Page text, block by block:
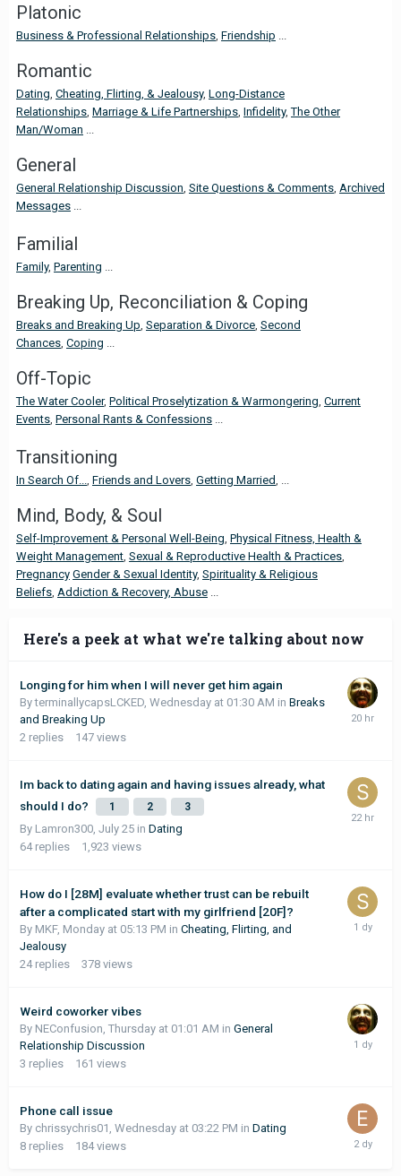
Platonic
Business & Professional Relationships Friendship
Romantic
Dating Cheating, Flirting, & Jealousy, Long-Distance
Relationships Marriage & Life Partnerships Infidelity,The Other
Man/Woman
General
General Relationship Discussion Site Questions & Comments Archived
Messages
Familial
Family, Parenting
Breaking Up, Reconciliation & Coping
Breaks and Breaking Up Separation & Divorce Second
Chances Coping
Off-Topic
The Water Cooler, Political Proselytization & Warmongering Current
Events Personal Rants & Confessions
Transitioning
In Search Of... Friends and Lovers Getting Married
Mind, Body, & Soul
Self-Improvement & Personal Well-Being Physical Fitness, Health &
Weight Management Sexual & Reproductive Health & Practices
Pregnancy Gender & Sexual Identity, Spirituality & Religious
Beliefs Addiction & Recovery, Abuse
Here's a peek at what we're talking about now
Longing for him when I will never get him again
By terminallycapsLCKED, Wednesday at 01:30 AM in Breaks
and Breaking Up
2 replies 147 views
Im back to dating again and having issues already, what
should I do?
1 2 3
By Lamron300, July 25 in Dating
64 replies 1,923 views
How do I [28M] evaluate whether trust can be rebuilt
after a complicated start with my girlfriend [20F]?
By MKF, Monday at 05:13 PM in Cheating, Flirting, and
Jealousy
24 replies 378 views
Weird coworker vibes
By NEConfusion, Thursday at 01:01 AM in General
Relationship Discussion
3 replies 161 views
Phone call issue
By chrissychris01, Wednesday at 03:22 PM in Dating
8 replies 184 views